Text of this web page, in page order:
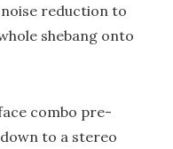
reduction to
shebang onto
combo pre-
to a stereo